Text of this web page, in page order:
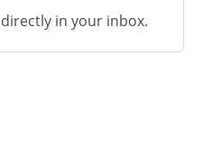
in your inbox.